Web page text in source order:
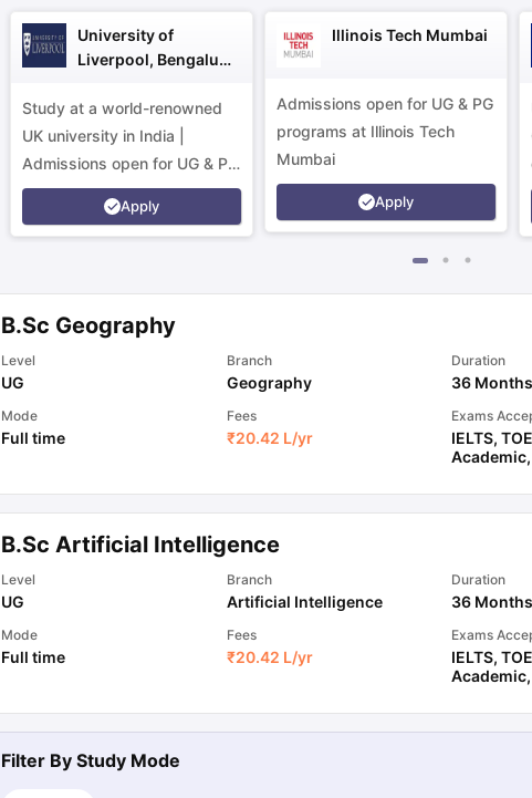
University of
Liverpool, Bengaluru
Study at a world-renowned
UK university in India |
Admissions open for UG & PG
programs.
Apply
Illinois Tech Mumbai
Admissions open for UG & PG
programs at Illinois Tech
Mumbai
Apply
B.Sc Geography
Level
UG
Branch
Geography
Duration
36 Months
Mode
Full time
Fees
₹20.42 L/yr
Exams
IELTS,
Academic,
B.Sc Artificial Intelligence
Level
UG
Branch
Artificial Intelligence
Duration
36 Months
Mode
Full time
Fees
₹20.42 L/yr
Exams
IELTS,
Academic,
Filter By Study Mode